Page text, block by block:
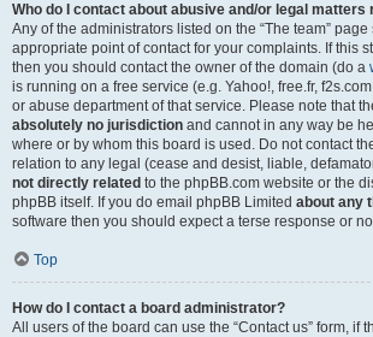
Who do I contact about abusive and/or legal matters
Any of the administrators listed on the “The team”
appropriate point of contact for your complaints. If this
then you should contact the owner of the domain (do a
is running on a free service (e.g. Yahoo!, free.fr,
or abuse department of that service. Please note that
absolutely no jurisdiction and cannot in any way be
where or by whom this board is used. Do not contact
relation to any legal (cease and desist, liable,
not directly related to the phpBB.com website or the
phpBB itself. If you do email phpBB Limited about any
software then you should expect a terse response or
Top
How do I contact a board administrator?
All users of the board can use the “Contact us” form, if